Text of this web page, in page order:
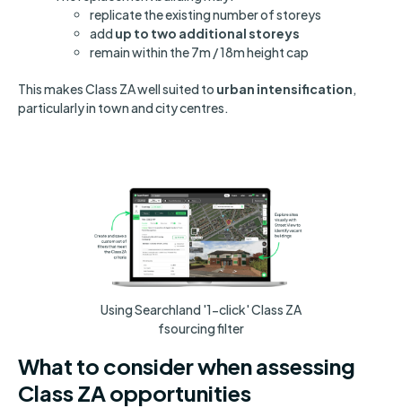
replicate the existing number of storeys
add up to two additional storeys
remain within the 7m / 18m height cap
This makes Class ZA well suited to urban intensification,
particularly in town and city centres.
Using Searchland '1-click' Class ZA
fsourcing filter
What to consider when assessing
Class ZA opportunities